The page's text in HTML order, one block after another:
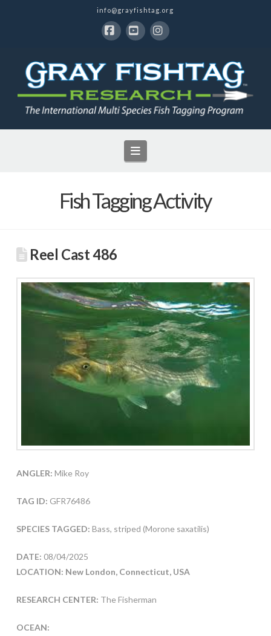
info@grayfishtag.org
Navigation
Fish Tagging Activity
Reel Cast 486
ANGLER: Mike Roy
TAG ID: GFR76486
SPECIES TAGGED: Bass, striped (Morone saxatilis)
DATE: 08/04/2025
LOCATION: New London, Connecticut, USA
RESEARCH CENTER: The Fisherman
OCEAN: